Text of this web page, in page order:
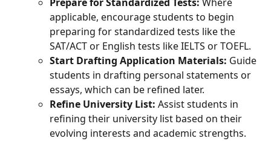
applicable, encourage students to begin
preparing for standardized tests like the
SAT/ACT or English tests like IELTS or TOEFL.
Start Drafting Application Materials: Guide
students in drafting personal statements or
essays, which can be refined later.
Refine University List: Assist students in
refining their university list based on their
evolving interests and academic strengths.